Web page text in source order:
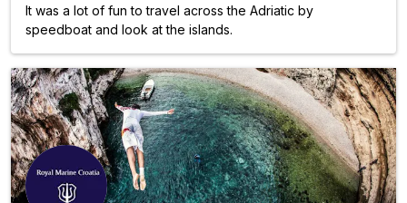
It was a lot of fun to travel across the Adriatic by
speedboat and look at the islands.